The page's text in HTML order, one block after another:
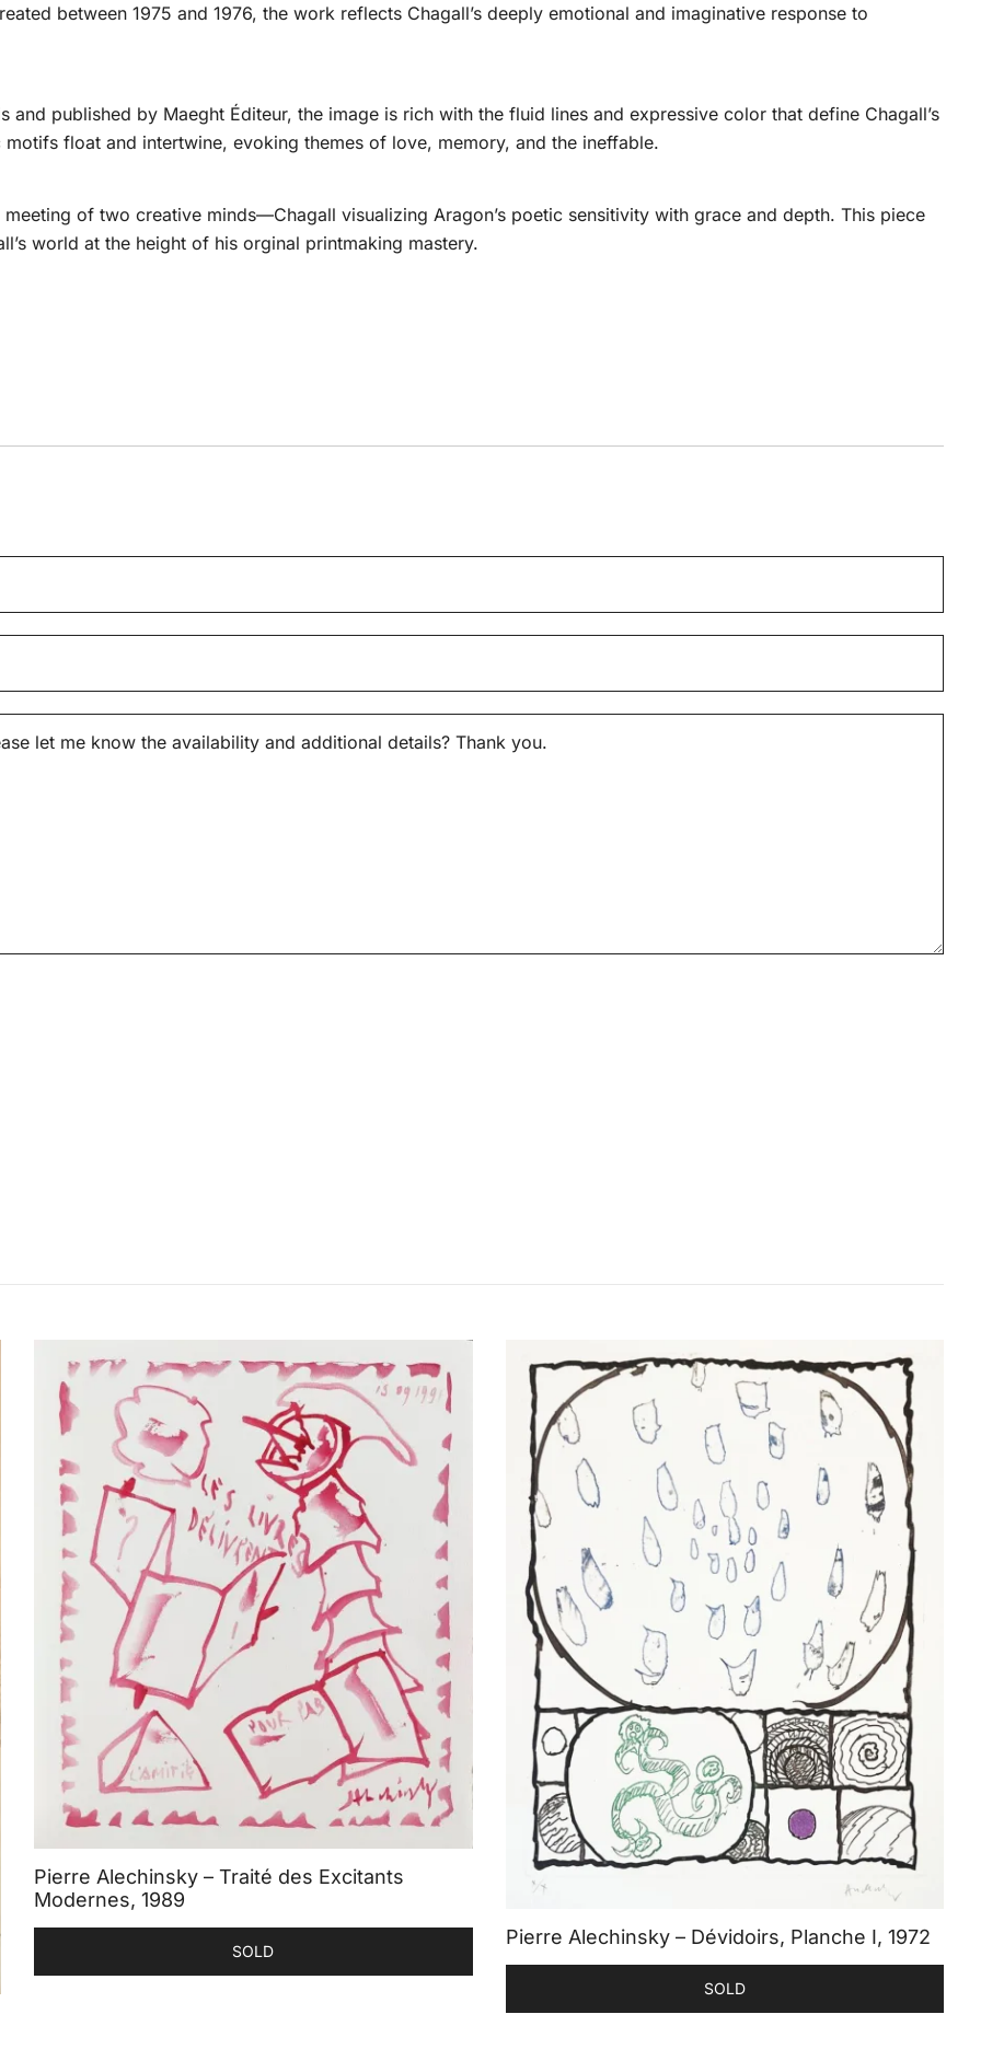
between 1975 and 1976, the work reflects Chagall’s deeply emotional and imaginative response to
published by Maeght Éditeur, the image is rich with the fluid lines and expressive color that define Chagall’s
float and intertwine, evoking themes of love, memory, and the ineffable.
of two creative minds—Chagall visualizing Aragon’s poetic sensitivity with grace and depth. This piece
world at the height of his orginal printmaking mastery.
Pierre Alechinsky – Traité des Excitants
Modernes, 1989
SOLD
Pierre Alechinsky – Dévidoirs, Planche I, 1972
SOLD